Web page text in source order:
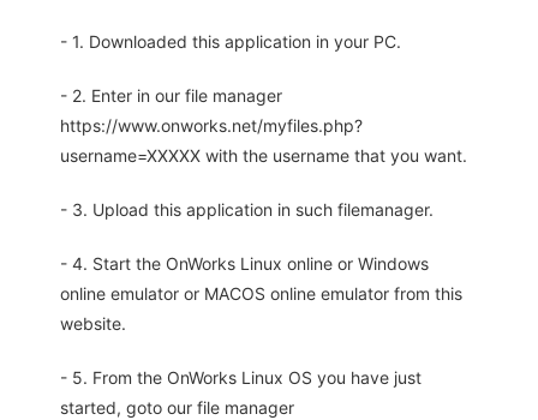
- 1. Downloaded this application in your PC.
- 2. Enter in our file manager
https://www.onworks.net/myfiles.php?
username=XXXXX with the username that you want.
- 3. Upload this application in such filemanager.
- 4. Start the OnWorks Linux online or Windows
online emulator or MACOS online emulator from this
website.
- 5. From the OnWorks Linux OS you have just
started, goto our file manager